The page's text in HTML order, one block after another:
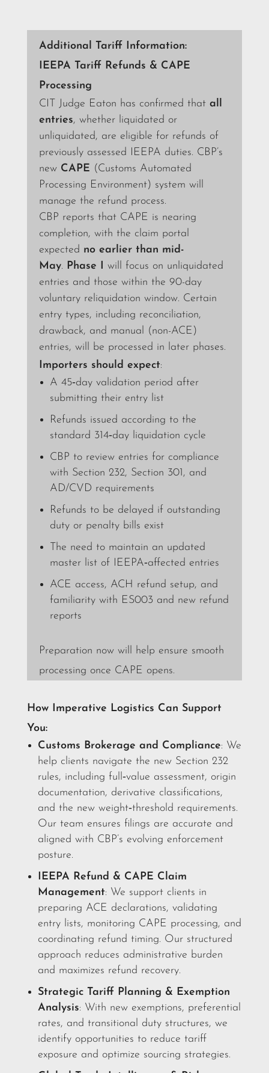
Additional Tariff Information:
IEEPA Tariff Refunds & CAPE
Processing
CIT Judge Eaton has confirmed that all
entries, whether liquidated or
unliquidated, are eligible for refunds of
previously assessed IEEPA duties. CBP’s
new CAPE (Customs Automated
Processing Environment) system will
manage the refund process.
CBP reports that CAPE is nearing
completion, with the claim portal
expected no earlier than mid-
May. Phase I will focus on unliquidated
entries and those within the 90-day
voluntary reliquidation window. Certain
entry types, including reconciliation,
drawback, and manual (non-ACE)
entries, will be processed in later phases.
Importers should expect:
A 45‑day validation period after
submitting their entry list
Refunds issued according to the
standard 314‑day liquidation cycle
CBP to review entries for compliance
with Section 232, Section 301, and
AD/CVD requirements
Refunds to be delayed if outstanding
duty or penalty bills exist
The need to maintain an updated
master list of IEEPA‑affected entries
ACE access, ACH refund setup, and
familiarity with ES003 and new refund
reports
Preparation now will help ensure smooth
processing once CAPE opens.
How Imperative Logistics Can Support
You:
Customs Brokerage and Compliance: We
help clients navigate the new Section 232
rules, including full‑value assessment, origin
documentation, derivative classifications,
and the new weight‑threshold requirements.
Our team ensures filings are accurate and
aligned with CBP’s evolving enforcement
posture.
IEEPA Refund & CAPE Claim
Management: We support clients in
preparing ACE declarations, validating
entry lists, monitoring CAPE processing, and
coordinating refund timing. Our structured
approach reduces administrative burden
and maximizes refund recovery.
Strategic Tariff Planning & Exemption
Analysis: With new exemptions, preferential
rates, and transitional duty structures, we
identify opportunities to reduce tariff
exposure and optimize sourcing strategies.